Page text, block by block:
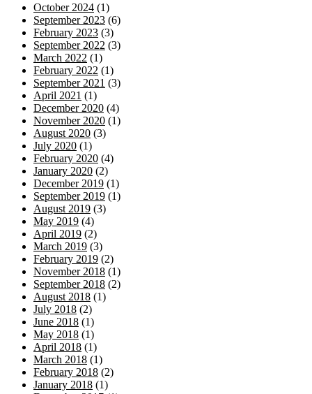
October 2024 (1)
September 2023 (6)
February 2023 (3)
September 2022 (3)
March 2022 (1)
February 2022 (1)
September 2021 (3)
April 2021 (1)
December 2020 (4)
November 2020 (1)
August 2020 (3)
July 2020 (1)
February 2020 (4)
January 2020 (2)
December 2019 (1)
September 2019 (1)
August 2019 (3)
May 2019 (4)
April 2019 (2)
March 2019 (3)
February 2019 (2)
November 2018 (1)
September 2018 (2)
August 2018 (1)
July 2018 (2)
June 2018 (1)
May 2018 (1)
April 2018 (1)
March 2018 (1)
February 2018 (2)
January 2018 (1)